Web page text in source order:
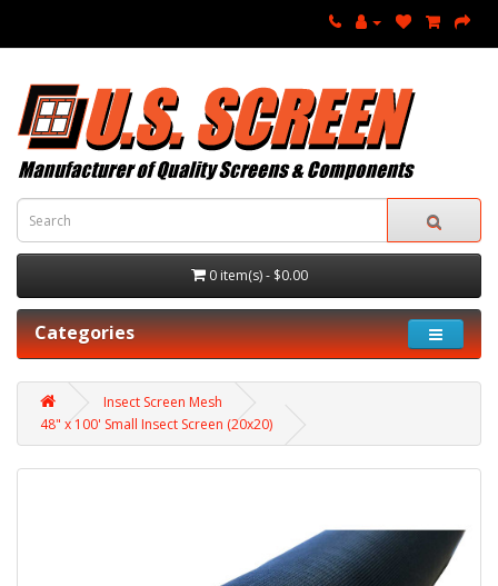
0 item(s) - $0.00
Categories
Insect Screen Mesh
48" x 100' Small Insect Screen (20x20)